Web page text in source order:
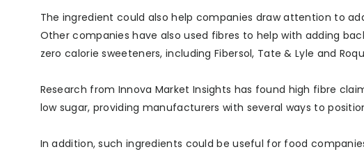
The ingredient could also help companies draw attention to
Other companies have also used fibres to help with adding
zero calorie sweeteners, including Fibersol, Tate & Lyle and
Research from Innova Market Insights has found high fibre
low sugar, providing manufacturers with several ways to
In addition, such ingredients could be useful for food